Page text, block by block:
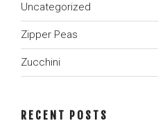
Uncategorized
Zipper Peas
Zucchini
RECENT POSTS